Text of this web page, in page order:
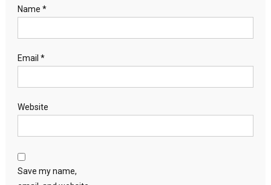
Name *
Email *
Website
Save my name,